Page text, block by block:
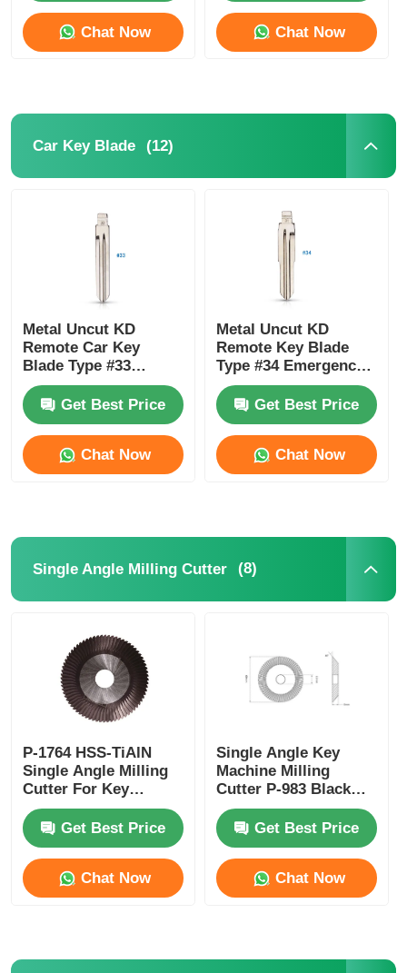
Home
Videos
Factory Tour
Quality Control
Contact Us
News
Car Key Blade
Car Key Programmer
Transponder Chip
Locksmith Machine
KEYDIY Smart Key
Chat Now Chat Now
Car Key Blade (12)
Metal Uncut KD
Remote Car Key
Blade Type #33
HYN14 For H-Yundai
Accent K-Ia 33#
Get Best Price
Chat Now
Metal Uncut KD
Remote Key Blade
Type #34 Emergency
Blade For K-A Rio H-
Yundai Accent HYN10
Get Best Price
Chat Now
Single Angle Milling Cutter (8)
P-1764 HSS-TiAlN
Single Angle Milling
Cutter For Key
Machine
Get Best Price
Chat Now
Single Angle Key
Machine Milling
Cutter P-983 Black
TiAlN Coating
Get Best Price
Chat Now